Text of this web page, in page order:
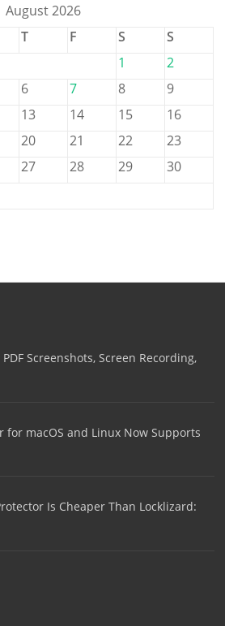
August 2026
T F S
S
1
2
6 7 8
9
13 14 15
16
20 21 22
23
27 28 29
30
Screenshots, Screen Recording,
for macOS and Linux Now Supports
Is Cheaper Than Locklizard: